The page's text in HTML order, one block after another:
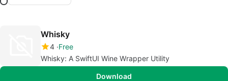
Whisky
4 Free
Whisky: A SwiftUI Wine Wrapper Utility
Download